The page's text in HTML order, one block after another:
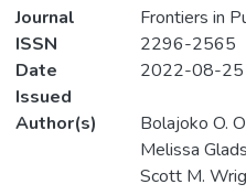
Journal
Frontiers in
ISSN
2296-2565
Date
Issued
2022-08-25
Author(s)
Bolajoko O.
Melissa
Scott M.